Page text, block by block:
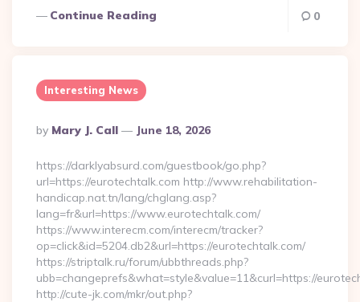
Continue Reading 0
Interesting News
Posted
By
By Mary J. Call June 18, 2026
https://darklyabsurd.com/guestbook/go.php?
url=https://eurotechtalk.com http://www.rehabilitation-
handicap.nat.tn/lang/chglang.asp?
lang=fr&url=https://www.eurotechtalk.com/
https://www.interecm.com/interecm/tracker?
op=click&id=5204.db2&url=https://eurotechtalk.com/
https://striptalk.ru/forum/ubbthreads.php?
ubb=changeprefs&what=style&value=11&curl=https://
http://cute-jk.com/mkr/out.php?